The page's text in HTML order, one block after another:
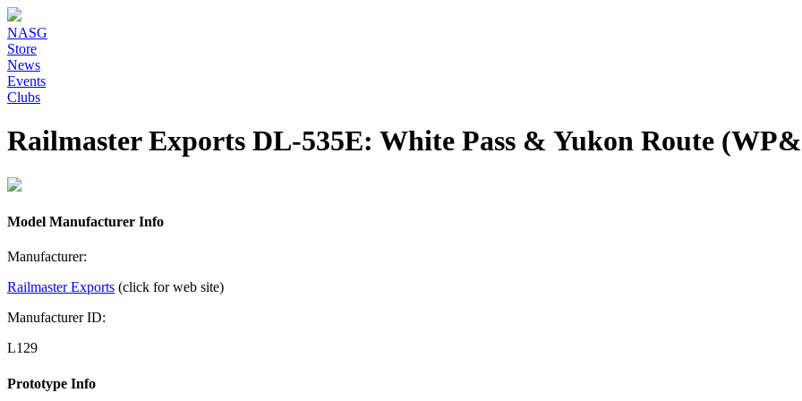
NASG
Store
News
Events
Clubs
Railmaster Exports DL-535E: White Pass & Yukon Route
Model Manufacturer Info
Manufacturer:
Railmaster Exports (click for web site)
Manufacturer ID:
L129
Prototype Info